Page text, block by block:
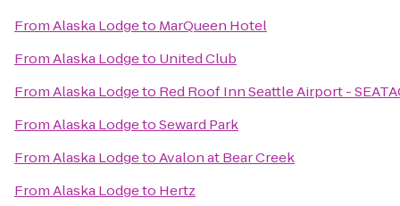
FromAlaska Lodgeto MarQueen Hotel
FromAlaska Lodgeto United Club
FromAlaska Lodgeto Red Roof Inn Seattle Airport -
FromAlaska LodgetoSeward Park
FromAlaska LodgetoAvalon at Bear Creek
FromAlaska Lodgeto Hertz